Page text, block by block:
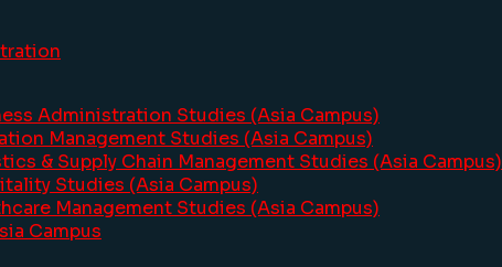
Administration Studies (Asia Campus)
Management Studies (Asia Campus)
& Supply Chain Management Studies (Asia Campus)
Studies (Asia Campus)
Management Studies (Asia Campus)
Campus